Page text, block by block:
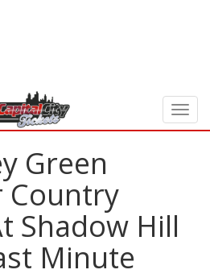
Green
Country
Shadow Hill
Minute